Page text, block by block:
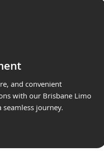
and convenient
with our Brisbane Limo
journey.